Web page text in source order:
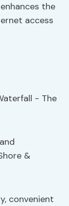
the
access
&
convenient